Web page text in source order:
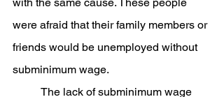
were afraid that their family members or
friends would be unemployed without
subminimum wage.